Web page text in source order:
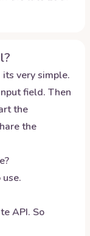
very simple.
field. Then
the
the
API. So